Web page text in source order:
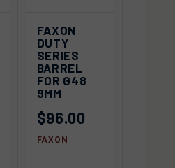
FAXON
DUTY
SERIES
BARREL
FOR G48
9MM
$96.00
FAXON